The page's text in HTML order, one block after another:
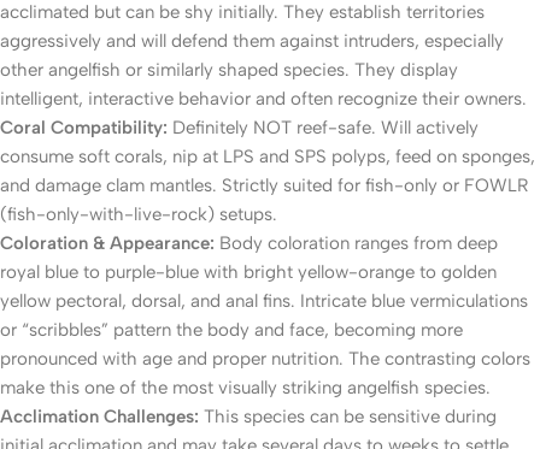
acclimated but can be shy initially. They establish territories
aggressively and will defend them against intruders, especially
other angelfish or similarly shaped species. They display
intelligent, interactive behavior and often recognize their owners.
Coral Compatibility: Definitely NOT reef-safe. Will actively
consume soft corals, nip at LPS and SPS polyps, feed on sponges,
and damage clam mantles. Strictly suited for fish-only or FOWLR
(fish-only-with-live-rock) setups.
Coloration & Appearance: Body coloration ranges from deep
royal blue to purple-blue with bright yellow-orange to golden
yellow pectoral, dorsal, and anal fins. Intricate blue vermiculations
or “scribbles” pattern the body and face, becoming more
pronounced with age and proper nutrition. The contrasting colors
make this one of the most visually striking angelfish species.
Acclimation Challenges: This species can be sensitive during